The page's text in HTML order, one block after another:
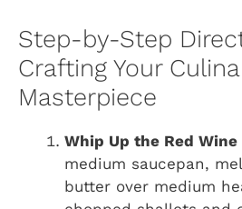
Step-by-Step
Crafting Your
Masterpiece
Whip Up the Red Wine
medium saucepan,
butter over medium